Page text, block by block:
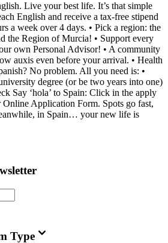
Live your best life. It’s that simple
English and receive a tax-free stipend
a week over 4 days. • Pick a region: the
the Region of Murcia! • Support every
own Personal Advisor! • A community
auxis even before your arrival. • Health
No problem. All you need is: •
degree (or be two years into one)
Say ‘hola’ to Spain: Click in the apply
Application Form. Spots go fast,
in Spain… your new life is
Type